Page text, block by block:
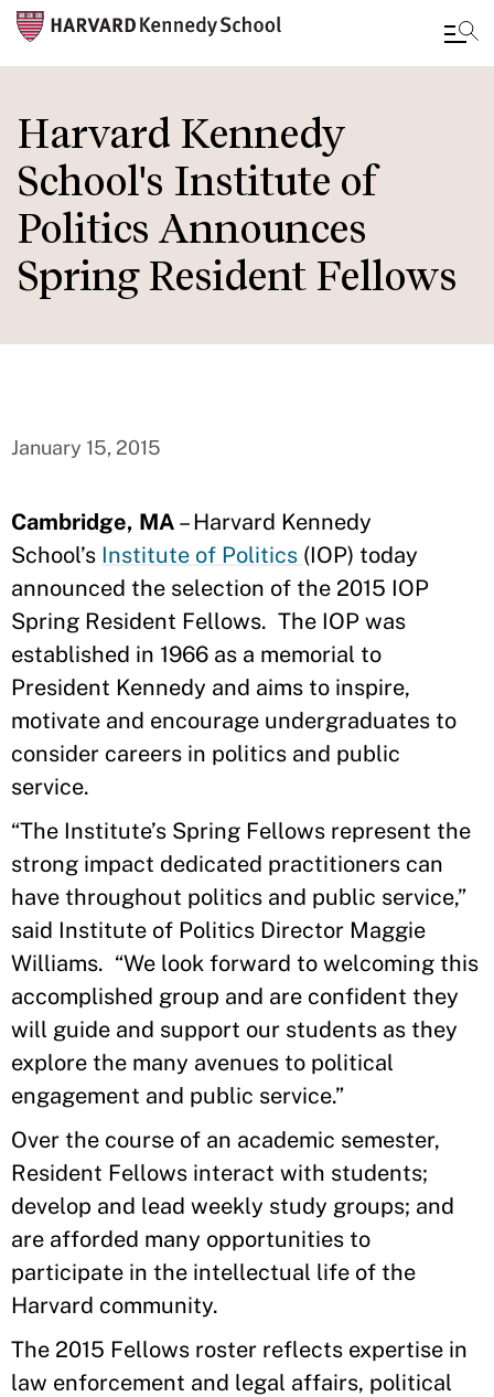
to
main
content
Harvard Kennedy
School's Institute of
Politics Announces
Spring Resident Fellows
January 15, 2015
Cambridge, MA – Harvard Kennedy
School’s Institute of Politics (IOP) today
announced the selection of the 2015 IOP
Spring Resident Fellows. The IOP was
established in 1966 as a memorial to
President Kennedy and aims to inspire,
motivate and encourage undergraduates to
consider careers in politics and public
service.
“The Institute’s Spring Fellows represent the
strong impact dedicated practitioners can
have throughout politics and public service,”
said Institute of Politics Director Maggie
Williams. “We look forward to welcoming this
accomplished group and are confident they
will guide and support our students as they
explore the many avenues to political
engagement and public service.”
Over the course of an academic semester,
Resident Fellows interact with students;
develop and lead weekly study groups; and
are afforded many opportunities to
participate in the intellectual life of the
Harvard community.
The 2015 Fellows roster reflects expertise in
law enforcement and legal affairs, political